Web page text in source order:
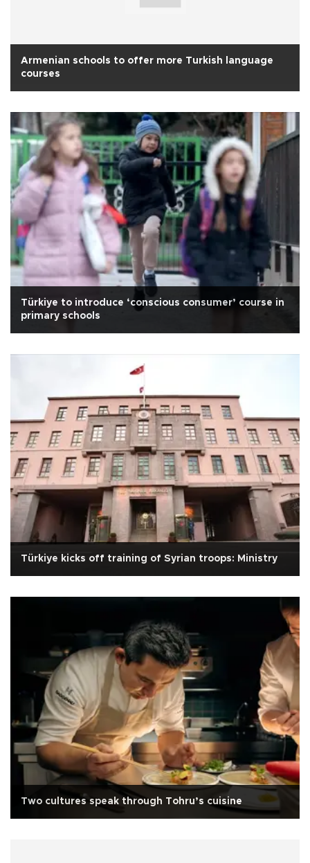
Armenian schools to offer more Turkish language
courses
Türkiye to introduce ‘conscious consumer’ course in
primary schools
Türkiye kicks off training of Syrian troops: Ministry
Two cultures speak through Tohru’s cuisine